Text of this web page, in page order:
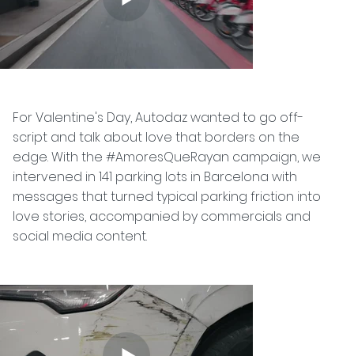
For Valentine's Day, Autodaz wanted to go off-
script and talk about love that borders on the
edge. With the #AmoresQueRayan campaign, we
intervened in 141 parking lots in Barcelona with
messages that turned typical parking friction into
love stories, accompanied by commercials and
social media content.